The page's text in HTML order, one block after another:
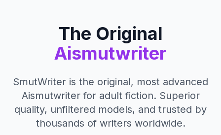
The Original
Aismutwriter
SmutWriter is the original, most advanced
Aismutwriter for adult fiction. Superior
quality, unfiltered models, and trusted by
thousands of writers worldwide.